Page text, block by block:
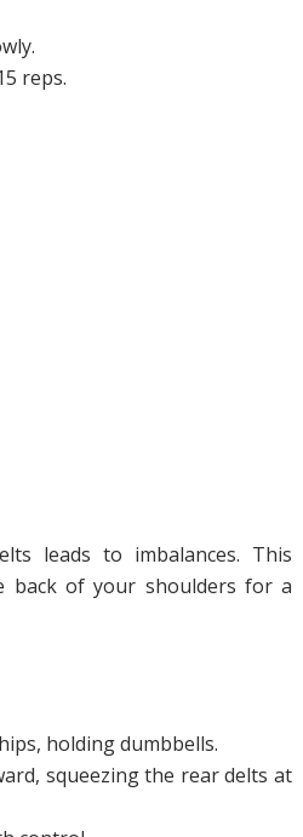
reps.
leads to imbalances. This
back of your shoulders for a
holding dumbbells.
squeezing the rear delts at